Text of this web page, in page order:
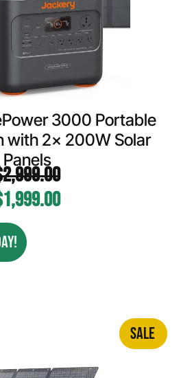
3000 Portable
with 2x 200W Solar
Panels
2,999.00
1,999.00
SALE